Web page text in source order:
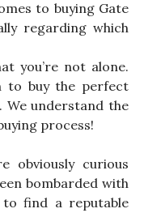
to buying Gate
regarding which
you’re not alone.
to buy the perfect
We understand the
process!
obviously curious
bombarded with
find a reputable